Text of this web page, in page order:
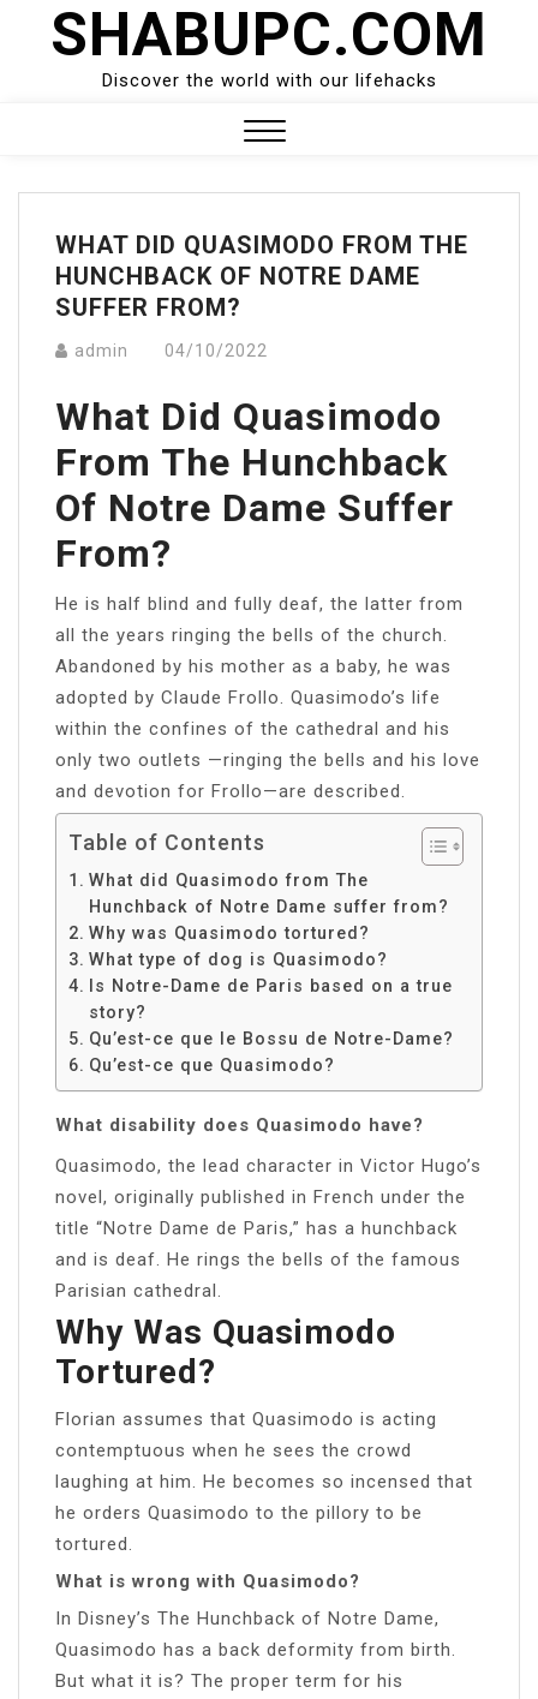
SHABUPC.COM
Discover the world with our lifehacks
Menu
WHAT DID QUASIMODO FROM THE
HUNCHBACK OF NOTRE DAME
SUFFER FROM?
admin 04/10/2022
What Did Quasimodo
From The Hunchback
Of Notre Dame Suffer
From?
He is half blind and fully deaf, the latter from
all the years ringing the bells of the church.
Abandoned by his mother as a baby, he was
adopted by Claude Frollo. Quasimodo’s life
within the confines of the cathedral and his
only two outlets —ringing the bells and his love
and devotion for Frollo—are described.
Table of Contents
What did Quasimodo from The
Hunchback of Notre Dame suffer from?
Why was Quasimodo tortured?
What type of dog is Quasimodo?
Is Notre-Dame de Paris based on a true
story?
Qu’est-ce que le Bossu de Notre-Dame?
Qu’est-ce que Quasimodo?
What disability does Quasimodo have?
Quasimodo, the lead character in Victor Hugo’s
novel, originally published in French under the
title “Notre Dame de Paris,” has a hunchback
and is deaf. He rings the bells of the famous
Parisian cathedral.
Why Was Quasimodo
Tortured?
Florian assumes that Quasimodo is acting
contemptuous when he sees the crowd
laughing at him. He becomes so incensed that
he orders Quasimodo to the pillory to be
tortured.
What is wrong with Quasimodo?
In Disney’s The Hunchback of Notre Dame,
Quasimodo has a back deformity from birth.
But what it is? The proper term for his